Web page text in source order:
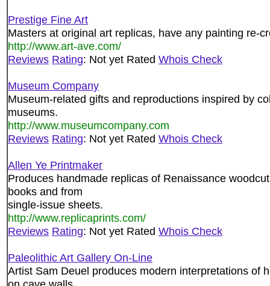
Prestige Fine Art
Masters at original art replicas, have any painting re-
http://www.art-ave.com/
Reviews Rating: Not yet Rated Whois Check
Museum Company
Museum-related gifts and reproductions inspired by
museums.
http://www.museumcompany.com
Reviews Rating: Not yet Rated Whois Check
Allen Ye Printmaker
Produces handmade replicas of Renaissance
books and from
single-issue sheets.
http://www.replicaprints.com/
Reviews Rating: Not yet Rated Whois Check
Paleolithic Art Gallery On-Line
Artist Sam Deuel produces modern interpretations of